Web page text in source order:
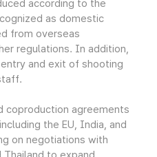
according to the
as domestic
from overseas
regulations. In addition,
and exit of shooting
coproduction agreements
the EU, India, and
on negotiations with